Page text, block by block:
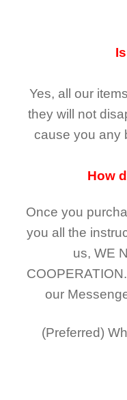
Yes, all our
they will not
cause you any
How
Once you
you all the
us, WE
COOPERATION.
our
(Preferred)